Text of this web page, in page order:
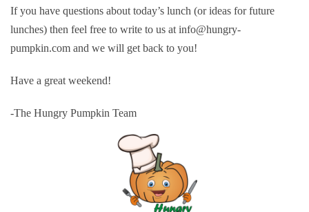
If you have questions about today’s lunch (or ideas for future
lunches) then feel free to write to us at info@hungry-
pumpkin.com and we will get back to you!
Have a great weekend!
-The Hungry Pumpkin Team